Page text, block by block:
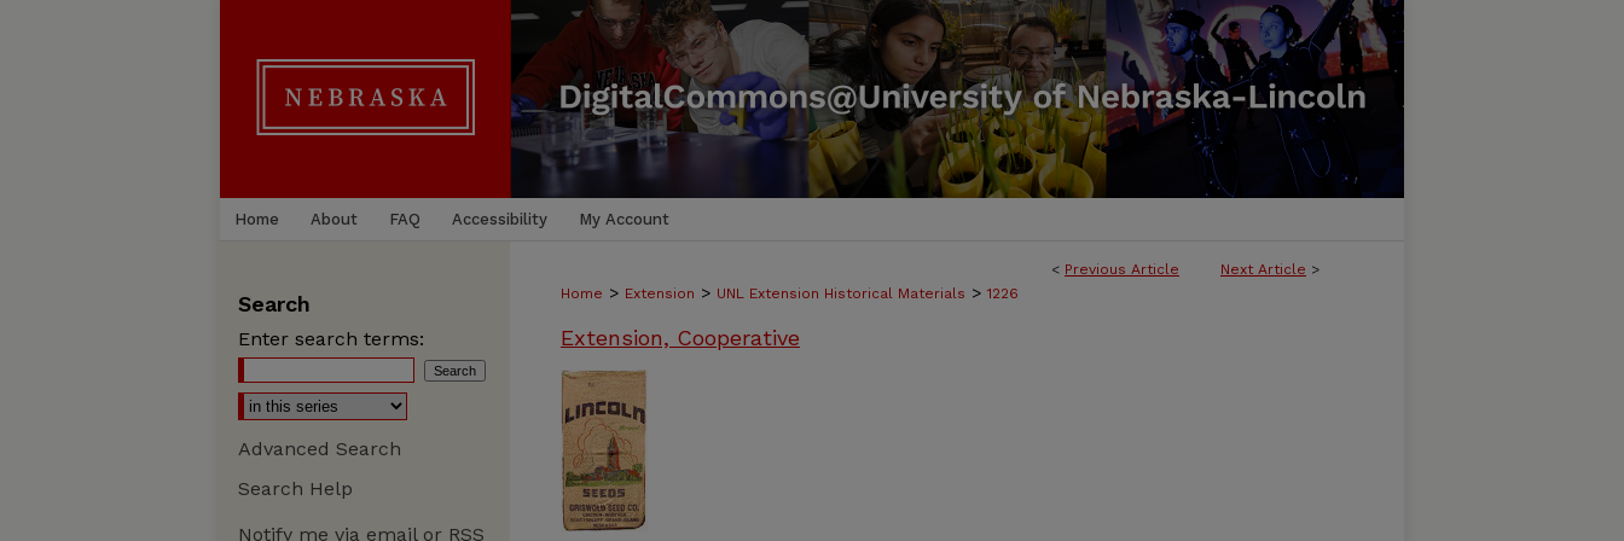
Home About FAQ Accessibility My Account
< Previous Article Next Article >
Home > Extension > UNL Extension Historical Materials > 1226
Extension, Cooperative
Search
Enter search terms:
Advanced Search
Search Help
Notify me via email or RSS